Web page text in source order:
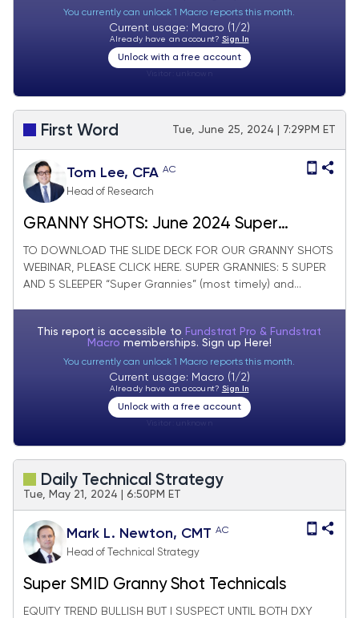
You currently can unlock 1 Macro reports this month.
Current usage: Macro (1/2)
Already have an account? Sign In
Unlock with a free account
First Word Tue, June 25, 2024 | 7:29PM ET
Tom Lee, CFA AC
Head of Research
GRANNY SHOTS: June 2024 Super
Granny update
TO DOWNLOAD THE SLIDE DECK FOR OUR GRANNY SHOTS
WEBINAR, PLEASE CLICK HERE. SUPER GRANNIES: 5 SUPER
AND 5 SLEEPER “Super Grannies” (most timely) and...
This report is accessible to Fundstrat Pro & Fundstrat
Macro memberships. Sign up Here!
You currently can unlock 1 Macro reports this month.
Current usage: Macro (1/2)
Already have an account? Sign In
Unlock with a free account
Daily Technical Strategy
Tue, May 21, 2024 | 6:50PM ET
Mark L. Newton, CMT AC
Head of Technical Strategy
Super SMID Granny Shot Technicals
EQUITY TREND BULLISH BUT I SUSPECT UNTIL BOTH DXY